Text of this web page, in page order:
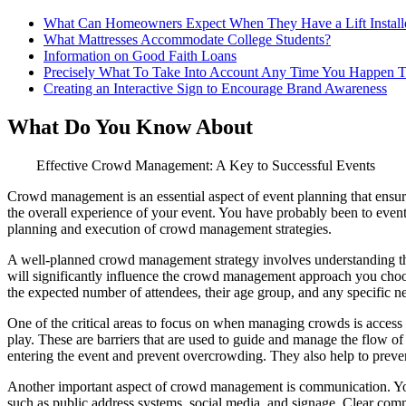
What Can Homeowners Expect When They Have a Lift
What Mattresses Accommodate College Students?
Information on Good Faith Loans
Precisely What To Take Into Account Any Time You Happen
Creating an Interactive Sign to Encourage Brand Awareness
What Do You Know About
Effective Crowd Management: A Key to Successful Events
Crowd management is an essential aspect of event planning that
the overall experience of your event. You have probably been to
planning and execution of crowd management strategies.
A well-planned crowd management strategy involves understanding
will significantly influence the crowd management approach you
the expected number of attendees, their age group, and any specific
One of the critical areas to focus on when managing crowds is
play. These are barriers that are used to guide and manage the flow
entering the event and prevent overcrowding. They also help to
Another important aspect of crowd management is communication.